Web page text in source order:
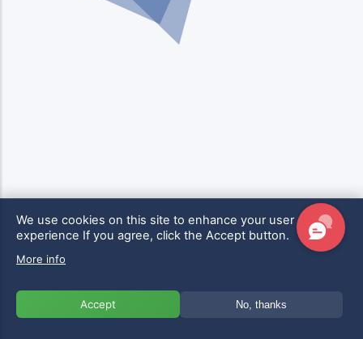
We use cookies on this site to enhance your user
experience If you agree, click the Accept button.
More info
Accept No, thanks